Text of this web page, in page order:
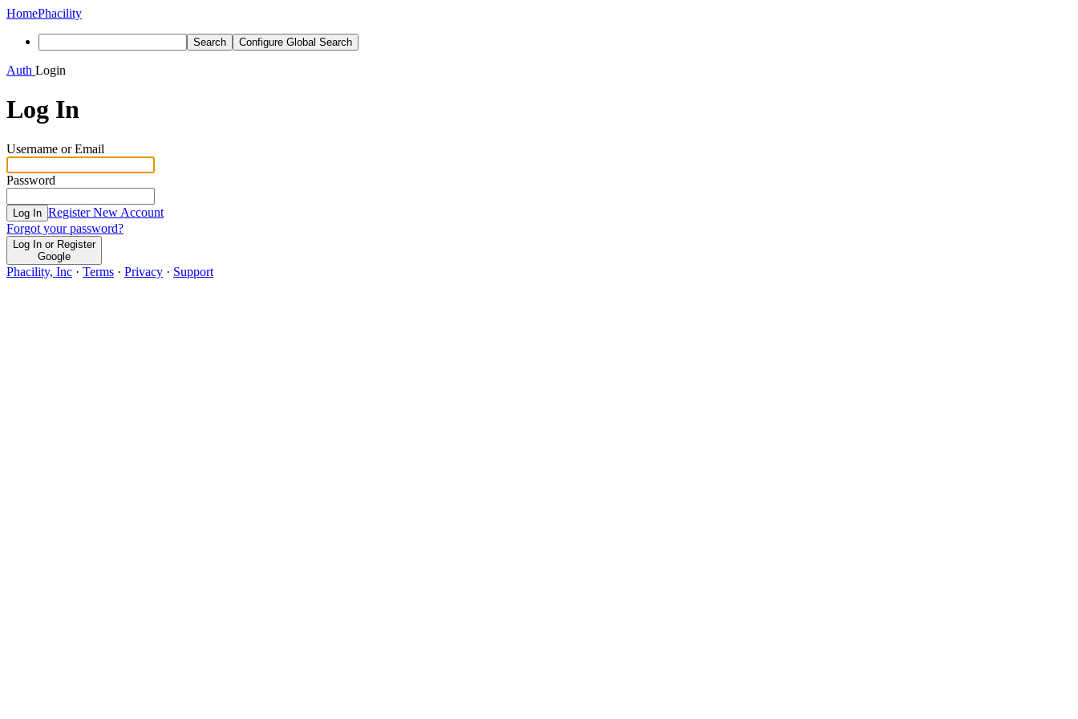
HomePhacility
Search Configure Global Search
Auth Login
Log In
Username or Email
Password
Log In Register New Account
Forgot your password?
Log In or Register
Google
Phacility, Inc · Terms · Privacy · Support